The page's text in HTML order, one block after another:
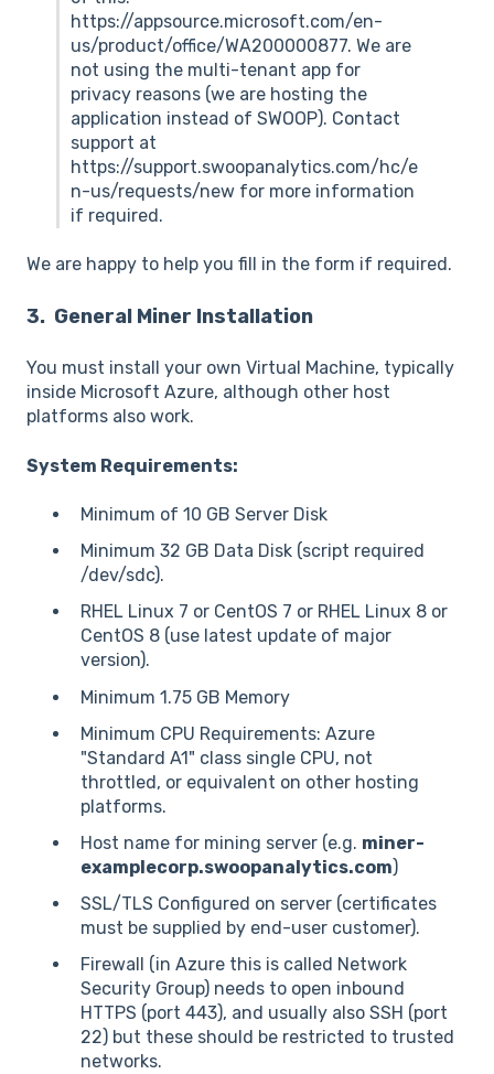
https://appsource.microsoft.com/en-
us/product/office/WA200000877. We are
not using the multi-tenant app for
privacy reasons (we are hosting the
application instead of SWOOP). Contact
support at
https://support.swoopanalytics.com/hc/e
n-us/requests/new for more information
if required.
We are happy to help you fill in the form if required.
3. General Miner Installation
You must install your own Virtual Machine, typically
inside Microsoft Azure, although other host
platforms also work.
System Requirements:
Minimum of 10 GB Server Disk
Minimum 32 GB Data Disk (script required
/dev/sdc).
RHEL Linux 7 or CentOS 7 or RHEL Linux 8 or
CentOS 8 (use latest update of major
version).
Minimum 1.75 GB Memory
Minimum CPU Requirements: Azure
"Standard A1" class single CPU, not
throttled, or equivalent on other hosting
platforms.
Host name for mining server (e.g. miner-
examplecorp.swoopanalytics.com)
SSL/TLS Configured on server (certificates
must be supplied by end-user customer).
Firewall (in Azure this is called Network
Security Group) needs to open inbound
HTTPS (port 443), and usually also SSH (port
22) but these should be restricted to trusted
networks.